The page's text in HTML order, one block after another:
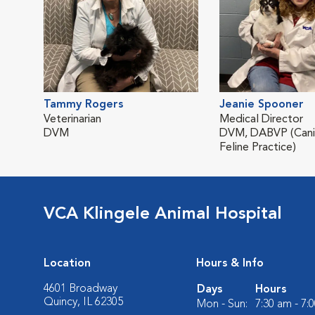
Tammy Rogers
Veterinarian
DVM
Jeanie Spooner
Medical Director
DVM, DABVP
Feline Practice)
VCA Klingele Animal Hospital
Location
4601 Broadway
Quincy, IL 62305
Hours & Info
Days
Hours
Mon - Sun:
7:30 am -